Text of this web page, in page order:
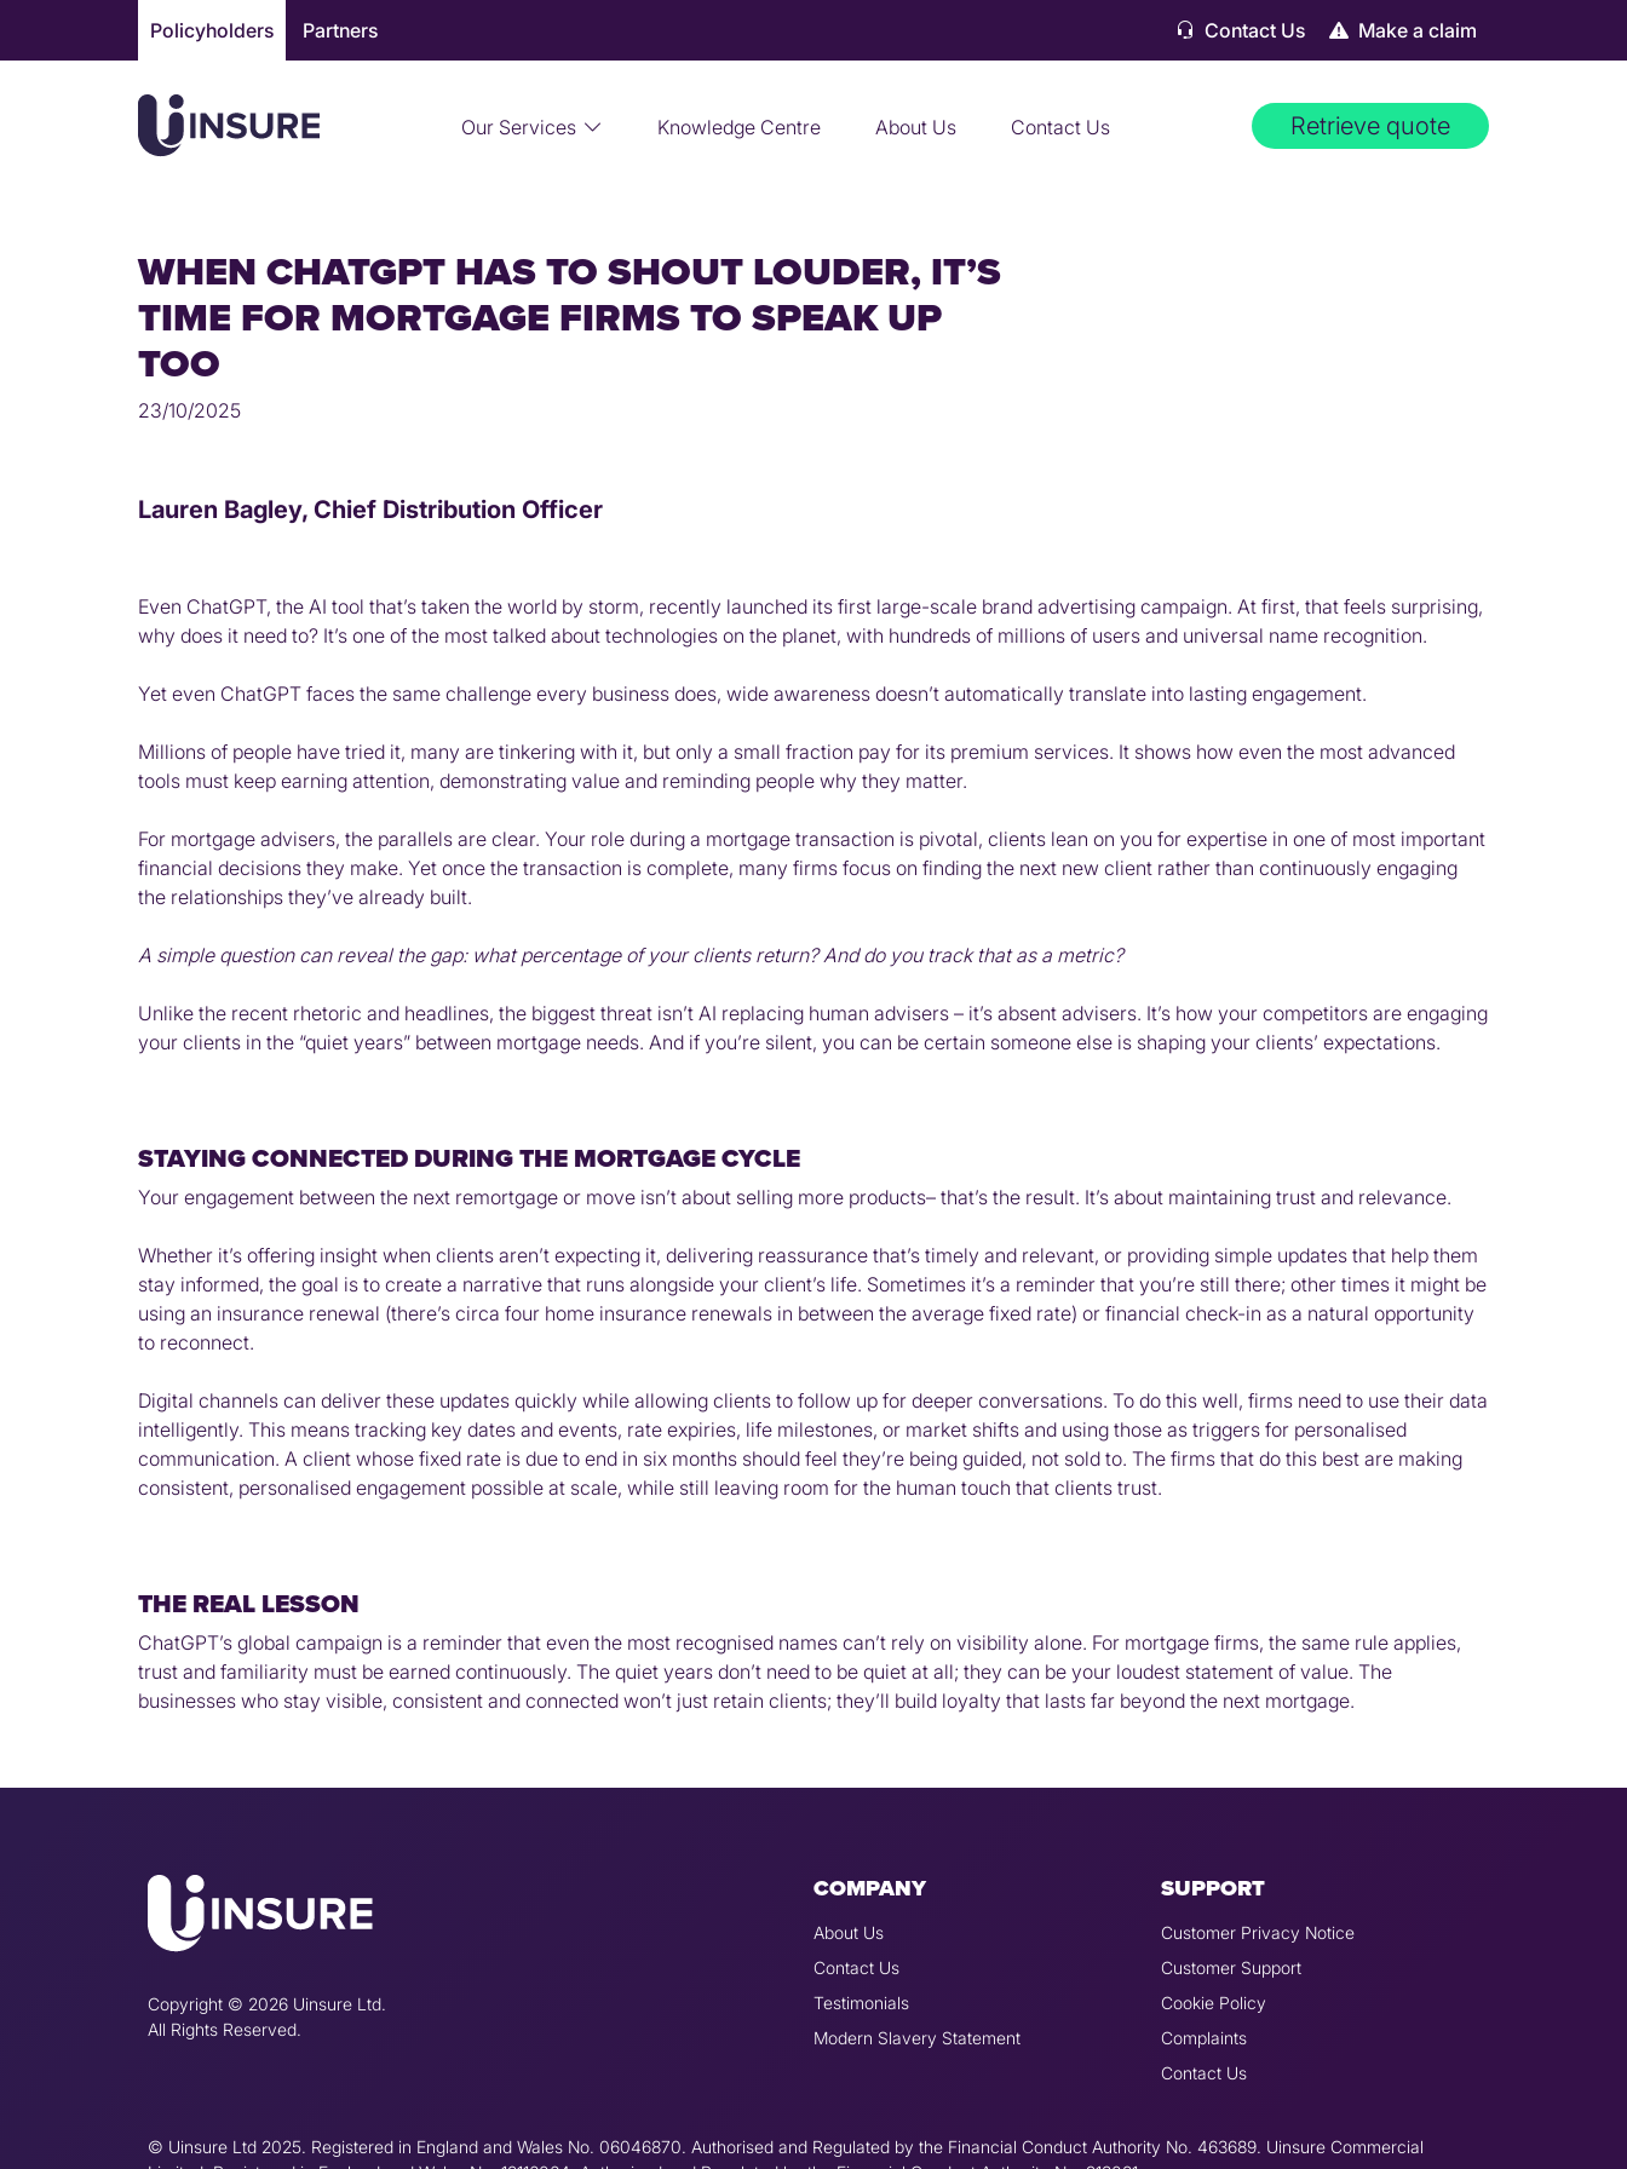
Policyholders Partners Make a claim
Contact Us
Our Services Knowledge Centre About Us Contact Us Retrieve quote
WHEN CHATGPT HAS TO SHOUT LOUDER, IT’S
TIME FOR MORTGAGE FIRMS TO SPEAK UP
TOO
23/10/2025
Lauren Bagley, Chief Distribution Officer
Even ChatGPT, the AI tool that’s taken the world by storm, recently launched its first large-scale brand advertising campaign. At first, that feels surprising,
why does it need to? It’s one of the most talked about technologies on the planet, with hundreds of millions of users and universal name recognition.
Yet even ChatGPT faces the same challenge every business does, wide awareness doesn’t automatically translate into lasting engagement.
Millions of people have tried it, many are tinkering with it, but only a small fraction pay for its premium services. It shows how even the most advanced
tools must keep earning attention, demonstrating value and reminding people why they matter.
For mortgage advisers, the parallels are clear. Your role during a mortgage transaction is pivotal, clients lean on you for expertise in one of most important
financial decisions they make. Yet once the transaction is complete, many firms focus on finding the next new client rather than continuously engaging
the relationships they’ve already built.
A simple question can reveal the gap: what percentage of your clients return? And do you track that as a metric?
Unlike the recent rhetoric and headlines, the biggest threat isn’t AI replacing human advisers – it’s absent advisers. It’s how your competitors are engaging
your clients in the “quiet years” between mortgage needs. And if you’re silent, you can be certain someone else is shaping your clients’ expectations.
STAYING CONNECTED DURING THE MORTGAGE CYCLE
Your engagement between the next remortgage or move isn’t about selling more products– that’s the result. It’s about maintaining trust and relevance.
Whether it’s offering insight when clients aren’t expecting it, delivering reassurance that’s timely and relevant, or providing simple updates that help them
stay informed, the goal is to create a narrative that runs alongside your client’s life. Sometimes it’s a reminder that you’re still there; other times it might be
using an insurance renewal (there’s circa four home insurance renewals in between the average fixed rate) or financial check-in as a natural opportunity
to reconnect.
Digital channels can deliver these updates quickly while allowing clients to follow up for deeper conversations. To do this well, firms need to use their data
intelligently. This means tracking key dates and events, rate expiries, life milestones, or market shifts and using those as triggers for personalised
communication. A client whose fixed rate is due to end in six months should feel they’re being guided, not sold to. The firms that do this best are making
consistent, personalised engagement possible at scale, while still leaving room for the human touch that clients trust.
THE REAL LESSON
ChatGPT’s global campaign is a reminder that even the most recognised names can’t rely on visibility alone. For mortgage firms, the same rule applies,
trust and familiarity must be earned continuously. The quiet years don’t need to be quiet at all; they can be your loudest statement of value. The
businesses who stay visible, consistent and connected won’t just retain clients; they’ll build loyalty that lasts far beyond the next mortgage.
Copyright © 2026 Uinsure Ltd.
All Rights Reserved.
COMPANY
About Us
Contact Us
Testimonials
Modern Slavery Statement
SUPPORT
Customer Privacy Notice
Customer Support
Cookie Policy
Complaints
Contact Us
© Uinsure Ltd 2025. Registered in England and Wales No. 06046870. Authorised and Regulated by the Financial Conduct Authority No. 463689. Uinsure Commercial